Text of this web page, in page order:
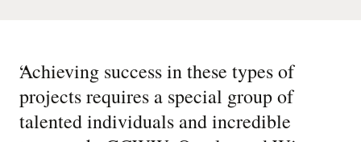
“
Achieving success in these types of
projects requires a special group of
talented individuals and incredible